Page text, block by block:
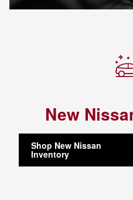
New
Shop New Nissan
Inventory